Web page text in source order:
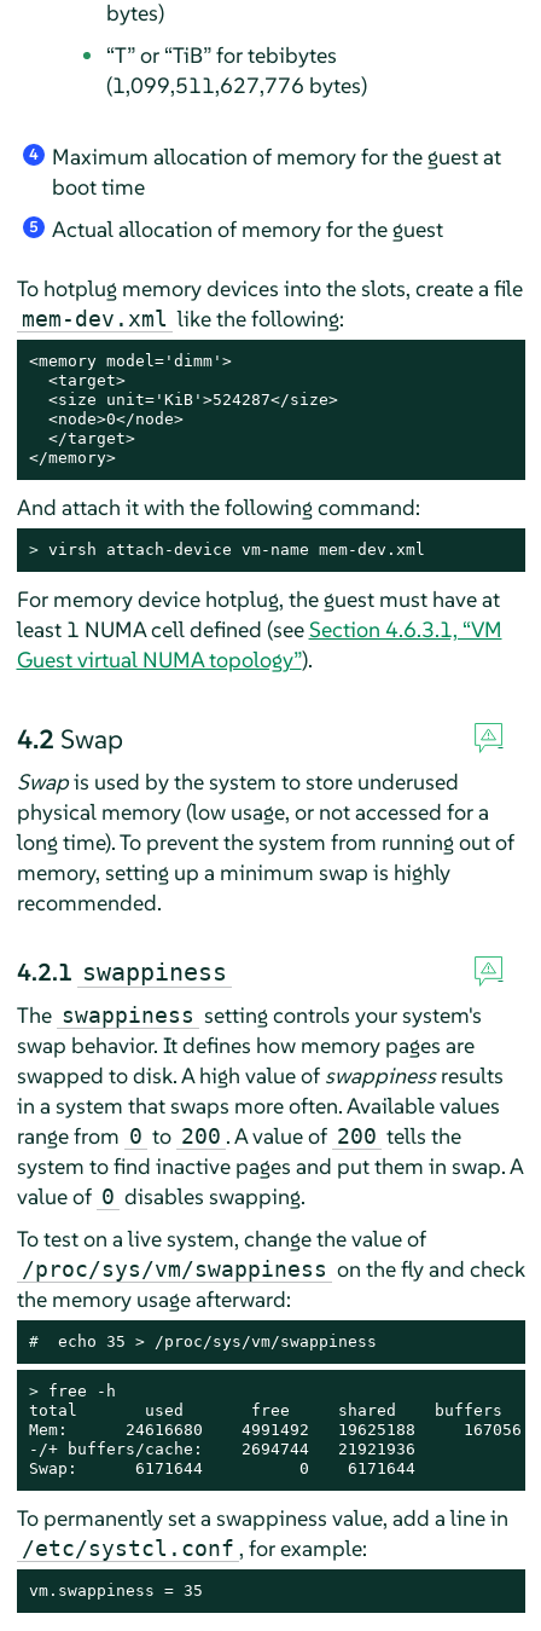
bytes)
“T”or “TiB”for tebibytes
(1,099,511,627,776 bytes)
4
Maximum allocation of memory for the guest at
boot time
5 Actual allocation of memory for the guest
To hotplug memory devices into the slots, create a file
mem-dev.xml like the following:
<memory model='dimm'>
  <target>
  <size unit='KiB'>524287</size>
  <node>0</node>
  </target>
</memory>
And attach it with the following command:
> virsh attach-device vm-name mem-dev.xml
For memory device hotplug, the guest must have at
least 1 NUMA cell defined (seeSection 4.6.3.1, “VM
Guest virtual NUMA topology”).
4.2 Swap
Swapis used by the system to store underused
physical memory (low usage, or not accessed for a
long time). To prevent the system from running out of
memory, setting up a minimum swap is highly
recommended.
4.2.1 swappiness
The swappiness setting controls your system's
swap behavior. It defines how memory pages are
swapped to disk. A high value of swappinessresults
in a system that swaps more often. Available values
range from 0 to 200 . A value of 200 tells the
system to find inactive pages and put them in swap. A
value of 0 disables swapping.
To test on a live system, change the value of
/proc/sys/vm/swappiness on the fly and check
the memory usage afterward:
# echo 35 > /proc/sys/vm/swappiness
> free -h
total       used       free     shared    buffers
Mem:      24616680    4991492   19625188     167056
-/+ buffers/cache:    2694744   21921936
Swap:      6171644          0    6171644
To permanently set a swappiness value, add a line in
/etc/systcl.conf , for example:
vm.swappiness = 35